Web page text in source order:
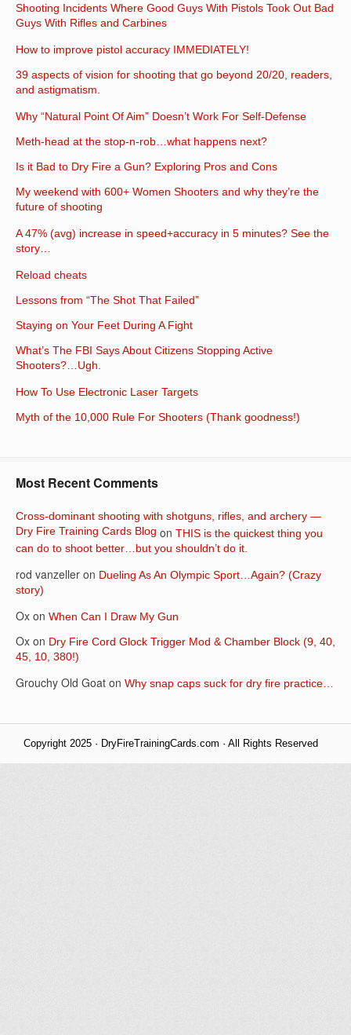
Shooting Incidents Where Good Guys With Pistols Took Out Bad
Guys With Rifles and Carbines
How to improve pistol accuracy IMMEDIATELY!
39 aspects of vision for shooting that go beyond 20/20, readers,
and astigmatism.
Why “Natural Point Of Aim” Doesn’t Work For Self-Defense
Meth-head at the stop-n-rob…what happens next?
Is it Bad to Dry Fire a Gun? Exploring Pros and Cons
My weekend with 600+ Women Shooters and why they’re the
future of shooting
A 47% (avg) increase in speed+accuracy in 5 minutes? See the
story…
Reload cheats
Lessons from “The Shot That Failed”
Staying on Your Feet During A Fight
What’s The FBI Says About Citizens Stopping Active
Shooters?…Ugh.
How To Use Electronic Laser Targets
Myth of the 10,000 Rule For Shooters (Thank goodness!)
Most Recent Comments
Cross-dominant shooting with shotguns, rifles, and archery —
Dry Fire Training Cards Blog on THIS is the quickest thing you
can do to shoot better…but you shouldn’t do it.
rod vanzeller on Dueling As An Olympic Sport…Again? (Crazy
story)
Ox on When Can I Draw My Gun
Ox on Dry Fire Cord Glock Trigger Mod & Chamber Block (9, 40,
45, 10, 380!)
Grouchy Old Goat on Why snap caps suck for dry fire practice…
Copyright 2025 · DryFireTrainingCards.com · All Rights Reserved